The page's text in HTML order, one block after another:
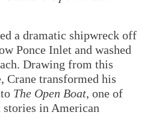
a dramatic shipwreck off
Ponce Inlet and washed
Drawing from this
Crane transformed his
The Open Boat, one of
stories in American